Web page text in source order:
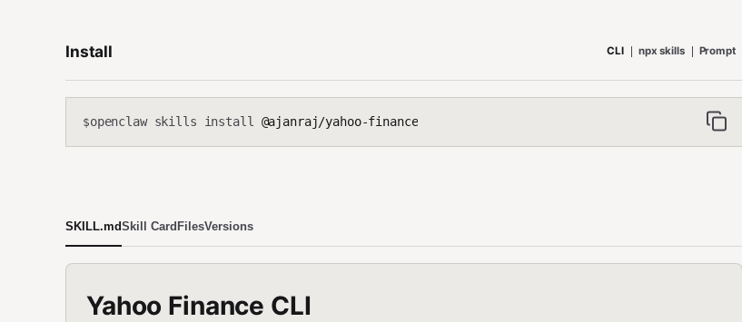
Install CLI npx skills Prompt
$openclaw skills install @ajanraj/yahoo-finance
SKILL.mdSkill CardFilesVersions
Yahoo Finance CLI